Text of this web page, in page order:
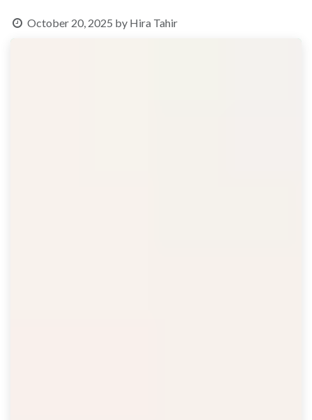
October 20, 2025 by Hira Tahir